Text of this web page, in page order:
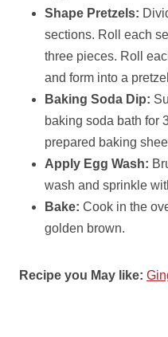
Shape Pretzels:
sections. Roll each
three pieces. Roll
and form into a
Baking Soda Dip:
baking soda bath for
prepared baking
Apply Egg Wash:
wash and sprinkle
Bake: Cook in the
golden brown.
Recipe you May like: